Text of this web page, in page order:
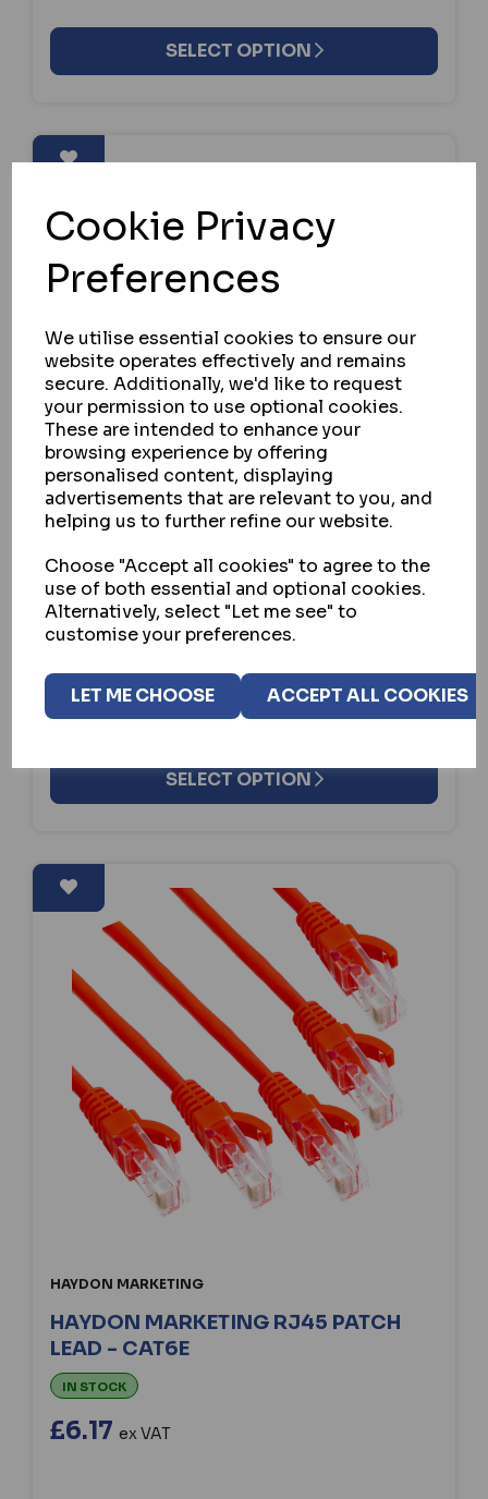
Cookie Privacy
Preferences
We utilise essential cookies to ensure our
website operates effectively and remains
secure. Additionally, we'd like to request
your permission to use optional cookies.
These are intended to enhance your
browsing experience by offering
personalised content, displaying
advertisements that are relevant to you, and
helping us to further refine our website.
Choose "Accept all cookies" to agree to the
use of both essential and optional cookies.
Alternatively, select "Let me see" to
customise your preferences.
LET ME CHOOSE ACCEPT ALL COOKIES
SELECT OPTION
ASEC CABLE CO-AXIAL
IN STOCK
£9.31ex VAT
SELECT OPTION
HAYDON MARKETING
HAYDON MARKETING RJ45 PATCH
LEAD - CAT6E
IN STOCK
£6.17 ex VAT